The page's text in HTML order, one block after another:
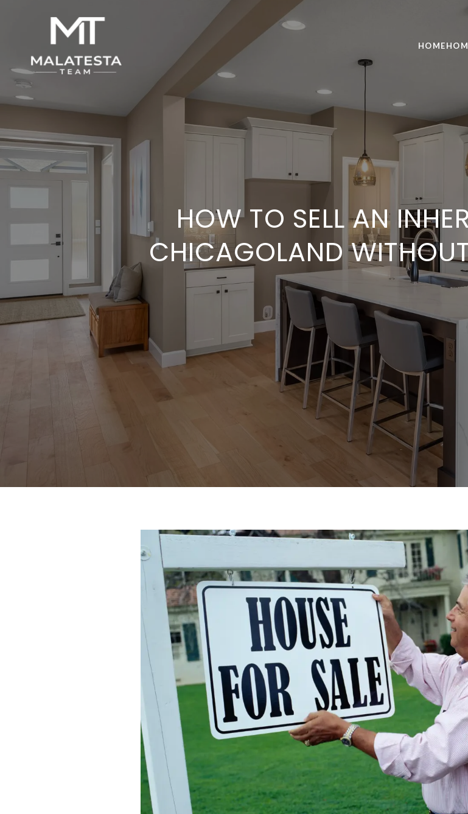
HOME
HOW TO SELL AN
CHICAGOLAND